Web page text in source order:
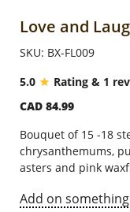
Combos
Gifts
Occasions
Love and
SKU: BX-FL009
5.0
Rating & 1
CAD 84.99
Bouquet of 15 -18
chrysanthemums,
asters and pink
Add on